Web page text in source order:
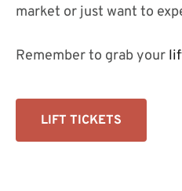
market or just want to
Remember to grab your
LIFT TICKETS